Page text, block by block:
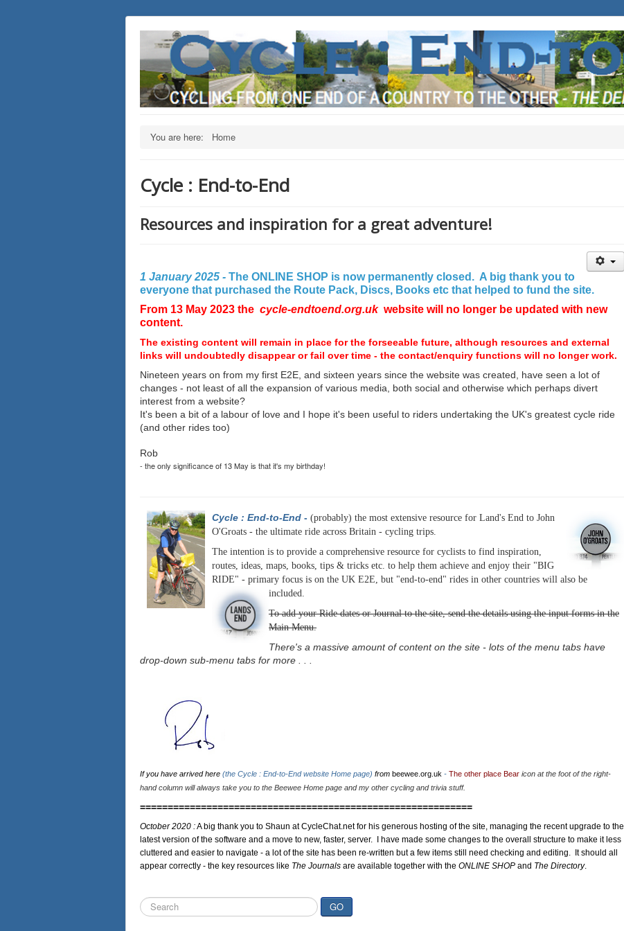
You are here: Home
Cycle : End-to-End
Resources and inspiration for a great adventure!
1 January 2025 - The ONLINE SHOP is now permanently closed. A big thank you to
everyone that purchased the Route Pack, Discs, Books etc that helped to fund the site.
From 13 May 2023 the cycle-endtoend.org.ukwebsite will no longer be updated with new
content.
The existing content will remain in place for the forseeable future, although resources and external
links will undoubtedly disappear or fail over time - the contact/enquiry functions will no longer work.
Nineteen years on from my first E2E, and sixteen years since the website was created, have seen a lot of
changes - not least of all the expansion of various media, both social and otherwise which perhaps divert
interest from a website?
It's been a bit of a labour of love and I hope it's been useful to riders undertaking the UK's greatest cycle ride
(and other rides too)
Rob
- the only significance of 13 May is that it's my birthday!
Cycle : End-to-End - (probably) the most extensive resource for Land's End to John
O'Groats - the ultimate ride across Britain - cycling trips.
The intention is to provide a comprehensive resource for cyclists to find inspiration,
routes, ideas, maps, books, tips & tricks etc. to help them achieve and enjoy their "BIG
RIDE" - primary focus is on the UK E2E, but "end-to-end" rides in other countries will also be
included.
To add your Ride dates or Journal to the site, send the details using the input forms in the
Main Menu.
There's a massive amount of content on the site - lots of the menu tabs have
drop-down sub-menu tabs for more . . .
If you have arrived here (the Cycle : End-to-End website Home page) from beewee.org.uk - The other place Bear icon at the foot of the right-
hand column will always take you to the Beewee Home page and my other cycling and trivia stuff.
============================================================
October 2020 :A big thank you to Shaun at CycleChat.net for his generous hosting of the site, managing the recent upgrade to the
latest version of the software and a move to new, faster, server. I have made some changes to the overall structure to make it less
cluttered and easier to navigate - a lot of the site has been re-written but a few items still need checking and editing. It should all
appear correctly - the key resources like The Journals are available together with the ONLINE SHOP and The Directory.
Search
...
GO